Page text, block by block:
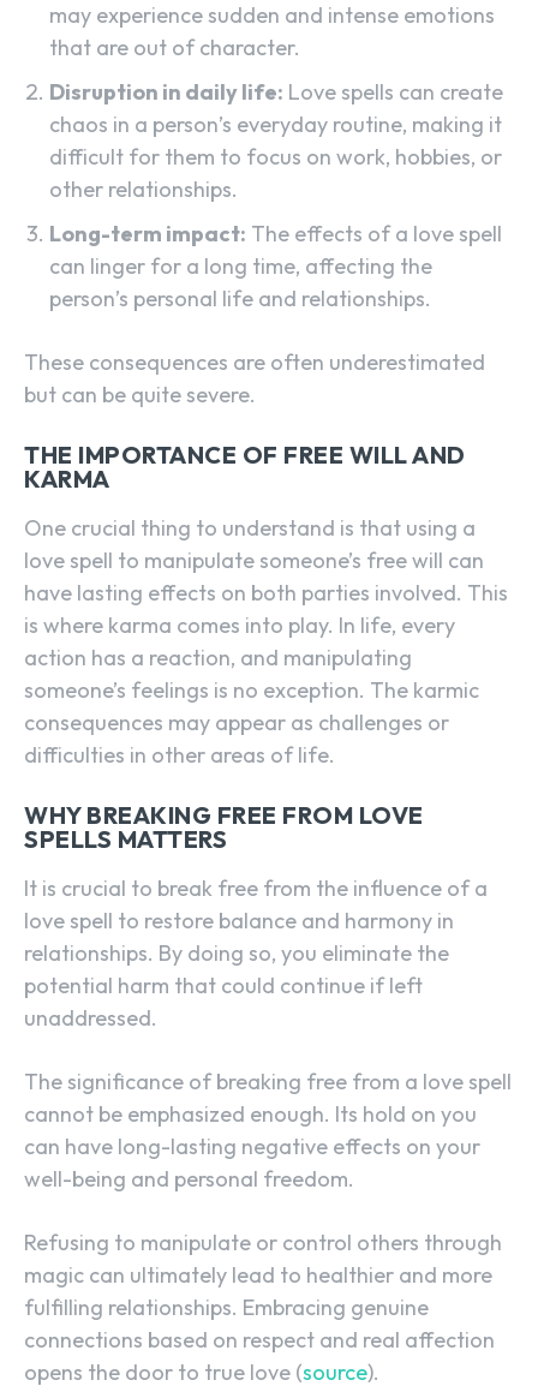
SEARCH...
may experience sudden and intense emotions
that are out of character.
Disruption in daily life: Love spells can create
chaos in a person’s everyday routine, making it
difficult for them to focus on work, hobbies, or
other relationships.
Long-term impact: The effects of a love spell
can linger for a long time, affecting the
person’s personal life and relationships.
These consequences are often underestimated
but can be quite severe.
THE IMPORTANCE OF FREE WILL AND
KARMA
One crucial thing to understand is that using a
love spell to manipulate someone’s free will can
have lasting effects on both parties involved. This
is where karma comes into play. In life, every
action has a reaction, and manipulating
someone’s feelings is no exception. The karmic
consequences may appear as challenges or
difficulties in other areas of life.
WHY BREAKING FREE FROM LOVE
SPELLS MATTERS
It is crucial to break free from the influence of a
love spell to restore balance and harmony in
relationships. By doing so, you eliminate the
potential harm that could continue if left
unaddressed.
The significance of breaking free from a love spell
cannot be emphasized enough. Its hold on you
can have long-lasting negative effects on your
well-being and personal freedom.
Refusing to manipulate or control others through
magic can ultimately lead to healthier and more
fulfilling relationships. Embracing genuine
connections based on respect and real affection
opens the door to true love (source).